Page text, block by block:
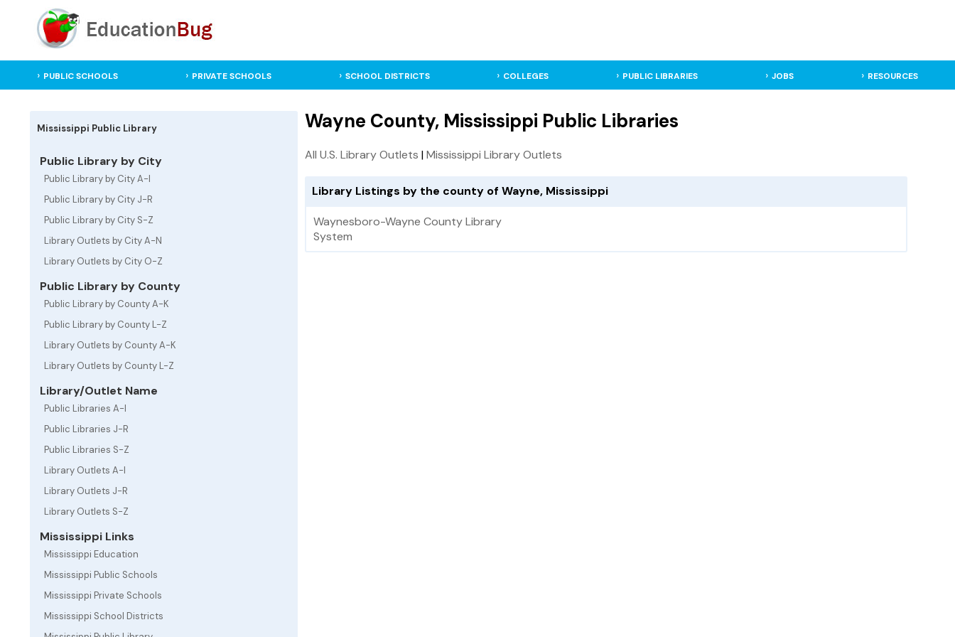
PUBLIC SCHOOLS PRIVATE SCHOOLS SCHOOL DISTRICTS COLLEGES PUBLIC LIBRARIES JOBS RESOURCES
Mississippi Public Library
Public Library by City
Public Library by City A-I
Public Library by City J-R
Public Library by City S-Z
Library Outlets by City A-N
Library Outlets by City O-Z
Public Library by County
Public Library by County A-K
Public Library by County L-Z
Library Outlets by County A-K
Library Outlets by County L-Z
Library/Outlet Name
Public Libraries A-I
Public Libraries J-R
Public Libraries S-Z
Library Outlets A-I
Library Outlets J-R
Library Outlets S-Z
Mississippi Links
Mississippi Education
Mississippi Public Schools
Mississippi Private Schools
Mississippi School Districts
Wayne County, Mississippi Public Libraries
All U.S. Library Outlets |Mississippi Library Outlets
Library Listings by the county of Wayne, Mississippi
Waynesboro-Wayne County Library
System